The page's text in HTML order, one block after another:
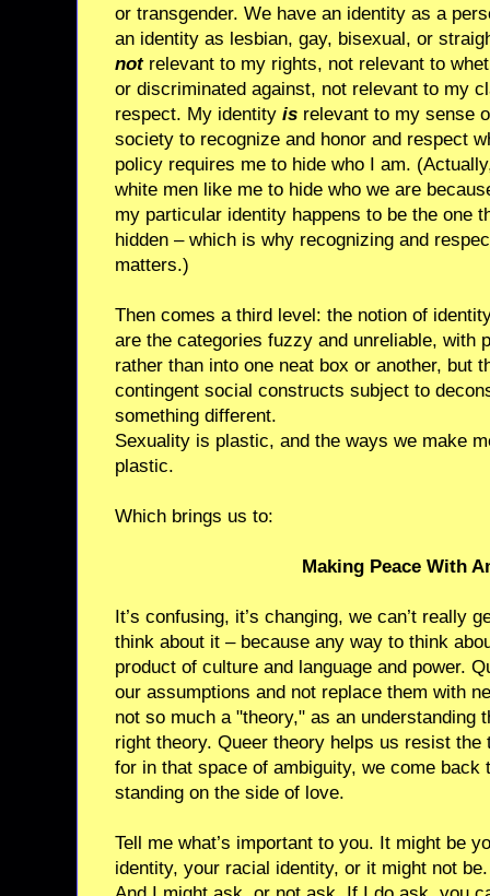
or transgender. We have an identity as a
an identity as lesbian, gay, bisexual, or
notrelevant to my rights, not relevant to
or discriminated against, not relevant to my
respect. My identity is relevant to my sense
society to recognize and honor and respect
policy requires me to hide who I am.
white men like me to hide who we are
my particular identity happens to be the one
hidden – which is why recognizing and
matters.)
Then comes a third level: the notion of
are the categories fuzzy and unreliable, with
rather than into one neat box or another, but
contingent social constructs subject to
something different.
Sexuality is plastic, and the ways we make
plastic.
Which brings us to:
Making Peace With
It’s confusing, it’s changing, we can’t really
think about it – because any way to think
product of culture and language and power.
our assumptions and not replace them with
not so much a "theory," as an understanding
right theory. Queer theory helps us resist
for in that space of ambiguity, we come back
standing on the side of love.
Tell me what’s important to you. It might be
identity, your racial identity, or it might not